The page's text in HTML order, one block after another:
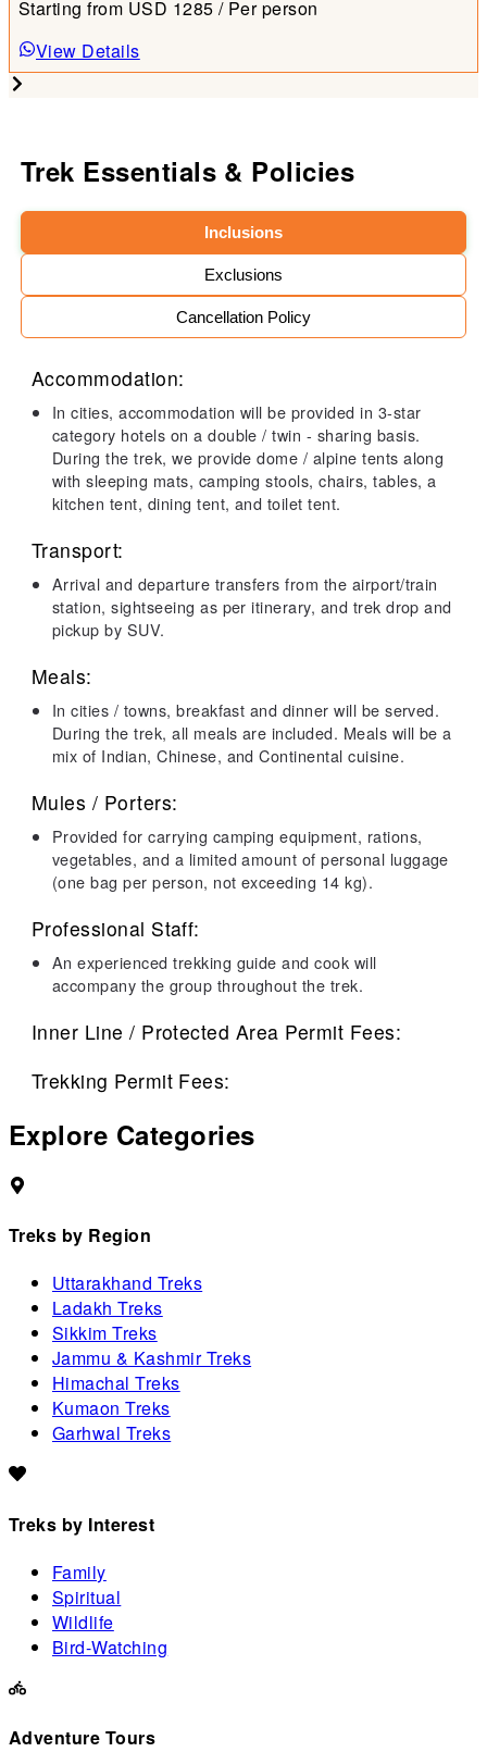
Starting from USD 1285 / Per person
View Details
Trek Essentials & Policies
Inclusions
Exclusions
Cancellation Policy
Accommodation:
In cities, accommodation will be provided in 3-star
category hotels on a double / twin - sharing basis.
During the trek, we provide dome / alpine tents along
with sleeping mats, camping stools, chairs, tables, a
kitchen tent, dining tent, and toilet tent.
Transport:
Arrival and departure transfers from the airport/train
station, sightseeing as per itinerary, and trek drop and
pickup by SUV.
Meals:
In cities / towns, breakfast and dinner will be served.
During the trek, all meals are included. Meals will be a
mix of Indian, Chinese, and Continental cuisine.
Mules / Porters:
Provided for carrying camping equipment, rations,
vegetables, and a limited amount of personal luggage
(one bag per person, not exceeding 14 kg).
Professional Staff:
An experienced trekking guide and cook will
accompany the group throughout the trek.
Inner Line / Protected Area Permit Fees:
Trekking Permit Fees:
Explore Categories
Treks by Region
Uttarakhand Treks
Ladakh Treks
Sikkim Treks
Jammu & Kashmir Treks
Himachal Treks
Kumaon Treks
Garhwal Treks
Treks by Interest
Family
Spiritual
Wildlife
Bird-Watching
Adventure Tours